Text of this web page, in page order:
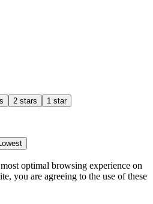
2 stars 1 star
Lowest
optimal browsing experience on
you are agreeing to the use of these